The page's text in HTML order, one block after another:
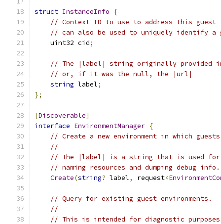
struct InstanceInfo
{
// Context ID to use to address this guest
// can also be used to uniquely identify a
    uint32 cid
;
// The |label| string originally provided
// or, if it was the null, the |url|
string label;
};
[Discoverable]
interface EnvironmentManager {
// Create a new environment in which
//
// The |label| is a string that is used for
// naming resources and dumping debug info.
Create(string? label, request<
// Query for existing guest environments.
//
// This is intended for diagnostic